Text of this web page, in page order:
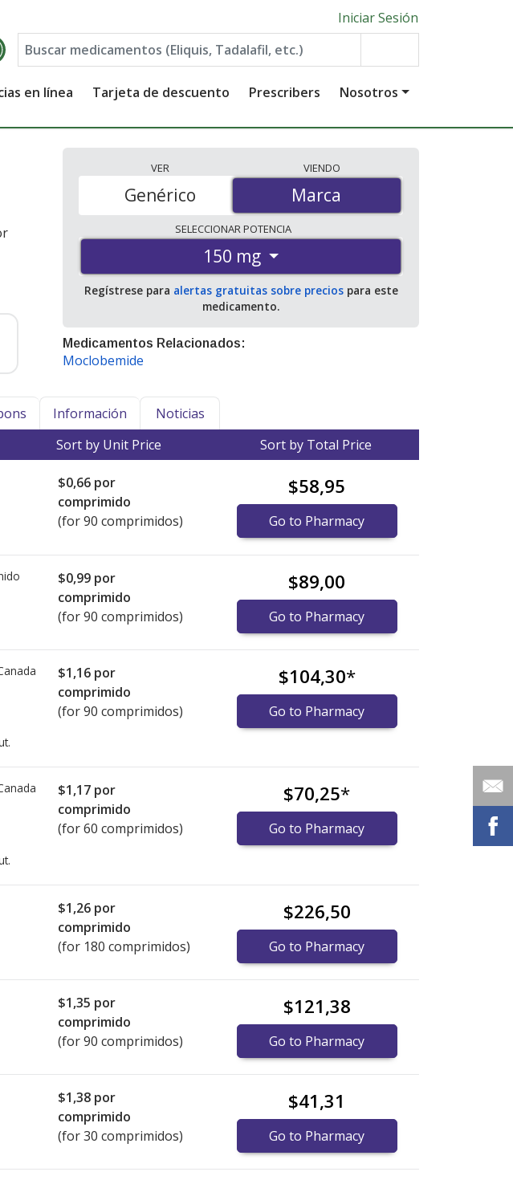
Iniciar Sesión
en línea Tarjeta de descuento Prescribers Nosotros
VER
Marca
Genérico
VIENDO
Marca
SELECCIONARPOTENCIA
150 mg
Regístrese para alertas gratuitas sobre preciospara este
medicamento.
Medicamentos Relacionados:
Moclobemide
Información
Noticias
Sort by Unit Price Sort by Total Price
$0,66 por
comprimido
(for 90 comprimidos)
$58,95
Go to Pharmacy
$0,99 por
comprimido
(for 90 comprimidos)
$89,00
Go to Pharmacy
$1,16 por
comprimido
(for 90 comprimidos)
$104,30*
Go to Pharmacy
$1,17 por
comprimido
(for 60 comprimidos)
$70,25*
Go to Pharmacy
$1,26 por
comprimido
(for 180 comprimidos)
$226,50
Go to Pharmacy
$1,35 por
comprimido
(for 90 comprimidos)
$121,38
Go to Pharmacy
$1,38 por
comprimido
(for 30 comprimidos)
$41,31
Go to Pharmacy